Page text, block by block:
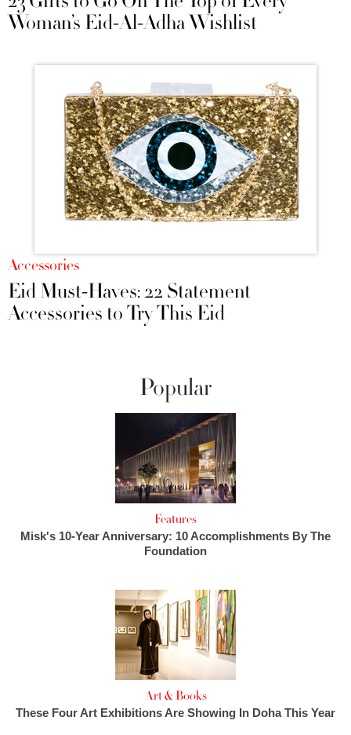
Woman’s Eid-Al-Adha Wishlist
Accessories
Eid Must-Haves: 22 Statement
Accessories to Try This Eid
Popular
Features
Misk's 10-Year Anniversary: 10 Accomplishments By The
Foundation
Art & Books
These Four Art Exhibitions Are Showing In Doha This Year